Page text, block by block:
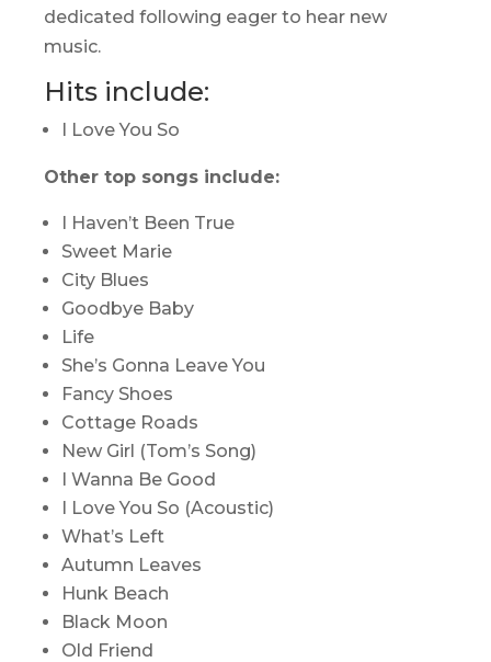
dedicated following eager to hear new
music.
Hits include:
I Love You So
Other top songs include:
I Haven’t Been True
Sweet Marie
City Blues
Goodbye Baby
Life
She’s Gonna Leave You
Fancy Shoes
Cottage Roads
New Girl (Tom’s Song)
I Wanna Be Good
I Love You So (Acoustic)
What’s Left
Autumn Leaves
Hunk Beach
Black Moon
Old Friend